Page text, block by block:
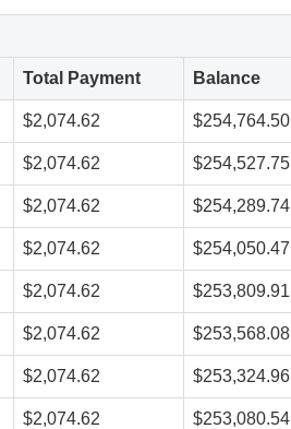
Total Payment Balance
$2,074.62 $254,764.50
$2,074.62 $254,527.75
$2,074.62 $254,289.74
$2,074.62 $254,050.47
$2,074.62 $253,809.91
$2,074.62 $253,568.08
$2,074.62 $253,324.96
$2,074.62 $253,080.54